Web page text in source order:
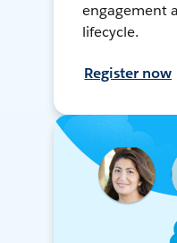
engagement
lifecycle.
Register now